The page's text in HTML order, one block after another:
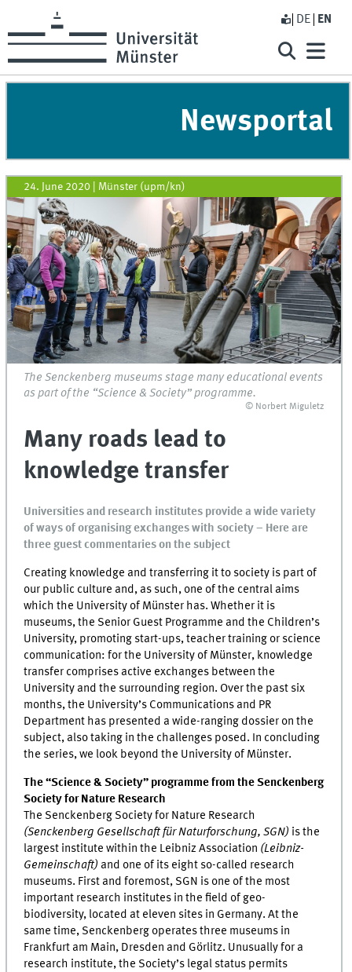
DE EN
Newsportal
24. June 2020 Münster (upm/kn)
The Senckenberg museums stage many educational events
as part of the “Science & Society” programme.
© Norbert Miguletz
Many roads lead to
knowledge transfer
Universities and research institutes provide a wide variety
of ways of organising exchanges with society – Here are
three guest commentaries on the subject
Creating knowledge and transferring it to society is part of
our public culture and, as such, one of the central aims
which the University of Münster has. Whether it is
museums, the Senior Guest Programme and the Children’s
University, promoting start-ups, teacher training or science
communication: for the University of Münster, knowledge
transfer comprises active exchanges between the
University and the surrounding region. Over the past six
months, the University’s Communications and PR
Department has presented a wide-ranging dossier on the
subject, also taking in the challenges posed. In concluding
the series, we look beyond the University of Münster.
The “Science & Society” programme from the Senckenberg
Society for Nature Research
The Senckenberg Society for Nature Research
(Senckenberg Gesellschaft für Naturforschung, SGN) is the
largest institute within the Leibniz Association (Leibniz-
Gemeinschaft) and one of its eight so-called research
museums. First and foremost, SGN is one of the most
important research institutes in the field of geo-
biodiversity, located at eleven sites in Germany. At the
same time, Senckenberg operates three museums in
Frankfurt am Main, Dresden and Görlitz. Unusually for a
research institute, the Society’s legal status permits